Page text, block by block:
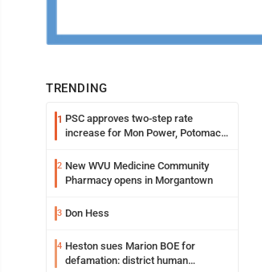
TRENDING
1 PSC approves two-step rate
increase for Mon Power, Potomac
2 New WVU Medicine Community
Pharmacy opens in Morgantown
3 Don Hess
4 Heston sues Marion BOE for
defamation: district human